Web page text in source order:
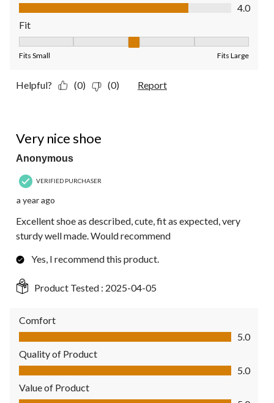
Value of Product, 4.0 out of 5
4.0
Fit
Fits Small Fits Large
Helpful? (0) (0) Report
Very nice shoe
Anonymous
VERIFIED PURCHASER
a year ago
Excellent shoe as described, cute, fit as expected, very
sturdy well made. Would recommend
Yes, I recommend this product.
Product Tested : 2025-04-05
Comfort
Comfort, 5.0 out of 5
5.0
Quality of Product
Quality of Product, 5.0 out of 5
5.0
Value of Product
Value of Product, 5.0 out of 5